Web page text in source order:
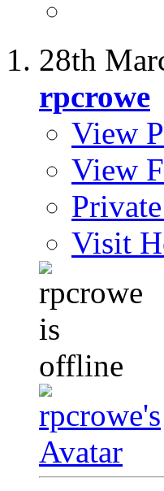
28th
rpcrowe
View
View
Visit